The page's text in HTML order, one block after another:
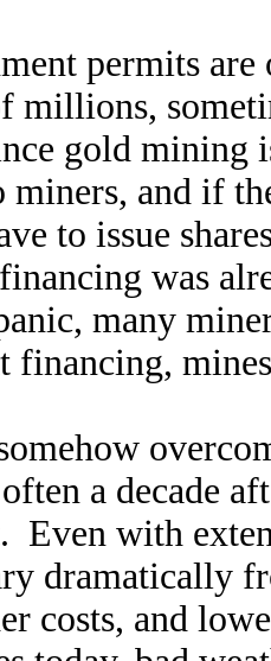
permits
millions,
gold mining
miners, and if
to issue
was
many
a decade
Even with
dramatically
costs, and